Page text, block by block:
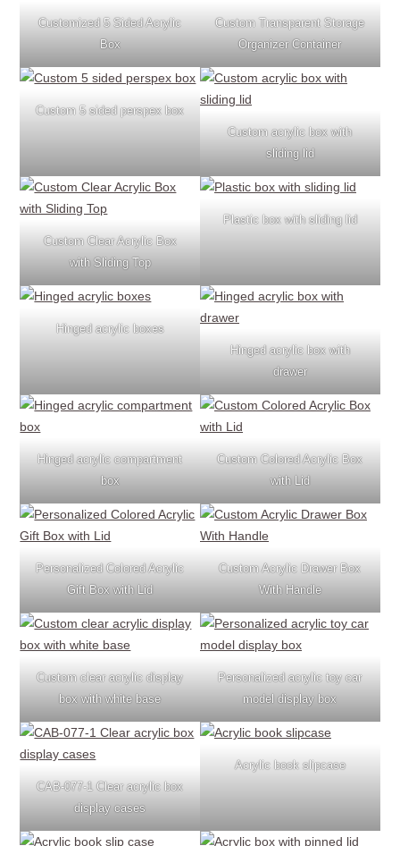
Customized 5 Sided Acrylic
Box
Custom Transparent Storage
Organizer Container
Custom 5 sided perspex box
Custom acrylic box with
sliding lid
Custom Clear Acrylic Box
with Sliding Top
Plastic box with sliding lid
Hinged acrylic boxes
Hinged acrylic box with
drawer
Hinged acrylic compartment
box
Custom Colored Acrylic Box
with Lid
Personalized Colored Acrylic
Gift Box with Lid
Custom Acrylic Drawer Box
With Handle
Custom clear acrylic display
box with white base
Personalized acrylic toy car
model display box
CAB-077-1 Clear acrylic box
display cases
Acrylic book slipcase